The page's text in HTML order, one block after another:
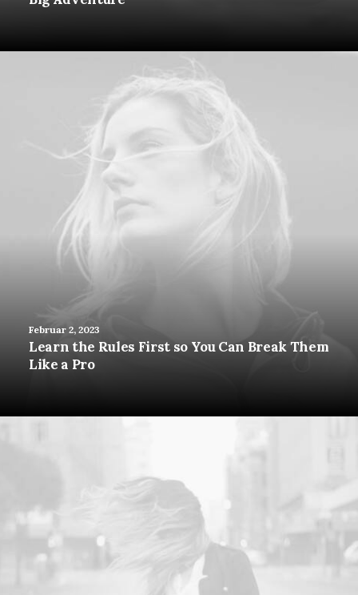
Februar 2, 2023
Learn the Rules First so You Can Break Them
Like a Pro